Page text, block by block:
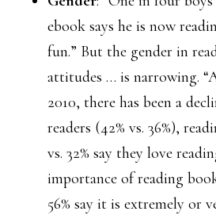
ebook says he is now
fun.” But the gender in
attitudes … is narrowing.
2010, there has been a
readers (42% vs. 36%),
vs. 32% say they love
importance of reading
56% say it is extremely or